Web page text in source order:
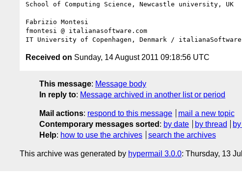
School of Computing Science, Newcastle university, UK
Fabrizio Montesi
fmontesi @ italianasoftware.com
Received on Sunday, 14 August 2011 09:18:56 UTC
This message: Message body
In reply to: Message archived in another list or period
Mail actions: respond to this message
mail a new topic
Contemporary messages sorted : by date by thread
Help: how to use the archives search the archives
This archive was generated by hypermail 3.0.0: Thursday, 13